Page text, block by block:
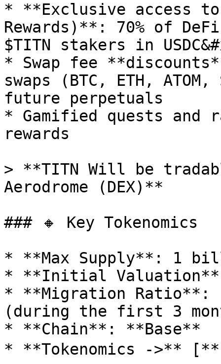
* **Exclusive access to
Rewards)**: 70% of
$TITN stakers in
* Swap fee
swaps (BTC, ETH,
future perpetuals
* Gamified quests and
rewards
> **TITN Will be
Aerodrome (DEX)**
### 🔸 Key Tokenomics
* **Max Supply**: 1
* **Initial Valuation**:
* **Migration Ratio**:
(during the first 3
* **Chain**: **Base**
* **Tokenomics ->**